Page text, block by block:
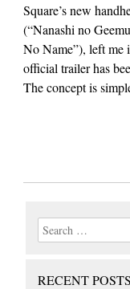
Square’s new
(“Nanashi no
No Name”), left me
official trailer has
The concept is
RECENT POSTS